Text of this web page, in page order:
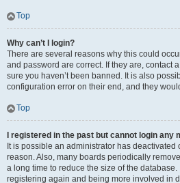
Top
Why can’t I login?
There are several reasons why this could
and password are correct. If they are, contact
sure you haven’t been banned. It is also
configuration error on their end, and they
Top
I registered in the past but cannot login any
It is possible an administrator has
reason. Also, many boards periodically
a long time to reduce the size of the
registering again and being more involved in